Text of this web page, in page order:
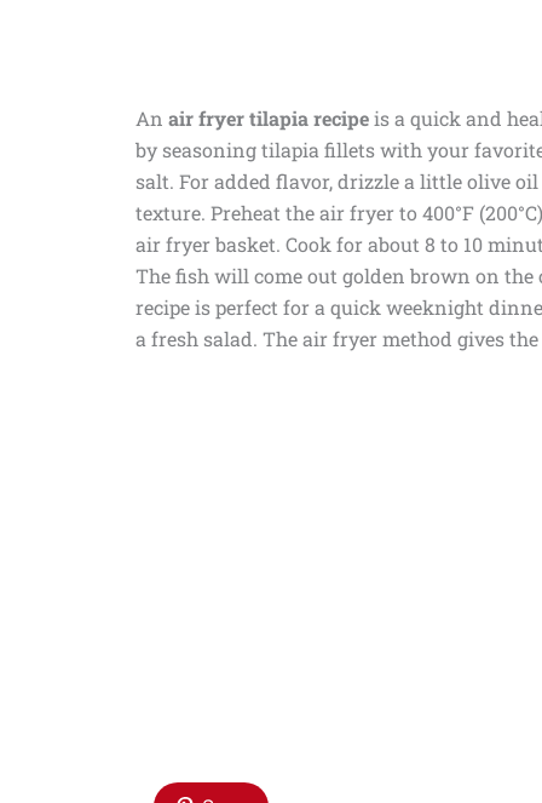
An air fryer tilapia recipeis a quick and
by seasoning tilapia fillets with your
salt. For added flavor, drizzle a little olive
texture. Preheat the air fryer to 400°F
air fryer basket. Cook for about 8 to 10
The fish will come out golden brown on
recipe is perfect for a quick weeknight
a fresh salad. The air fryer method gives